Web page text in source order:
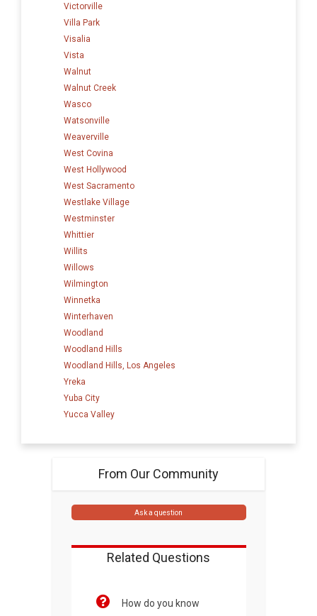
Victorville
Villa Park
Visalia
Vista
Walnut
Walnut Creek
Wasco
Watsonville
Weaverville
West Covina
West Hollywood
West Sacramento
Westlake Village
Westminster
Whittier
Willits
Willows
Wilmington
Winnetka
Winterhaven
Woodland
Woodland Hills
Woodland Hills, Los Angeles
Yreka
Yuba City
Yucca Valley
From Our Community
Ask a question
Related Questions
How do you know